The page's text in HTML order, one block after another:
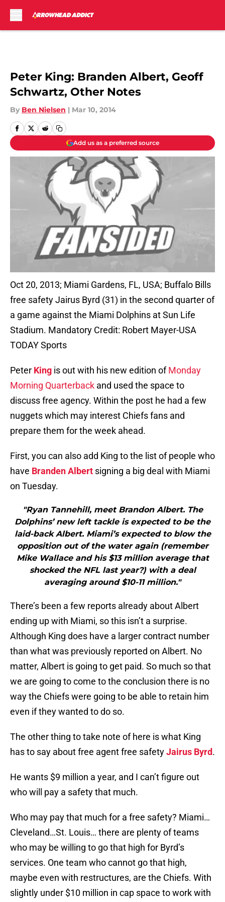
Peter King: Branden Albert, Geoff
Schwartz, Other Notes
By Ben Nielsen | Mar 10, 2014
Add us as a preferred source
Oct 20, 2013; Miami Gardens, FL, USA; Buffalo Bills
free safety Jairus Byrd (31) in the second quarter of
a game against the Miami Dolphins at Sun Life
Stadium. Mandatory Credit: Robert Mayer-USA
TODAY Sports
Peter King is out with his new edition ofMonday
Morning Quarterback and used the space to
discuss free agency. Within the post he had a few
nuggets which may interest Chiefs fans and
prepare them for the week ahead.
First, you can also add King to the list of people who
have Branden Albert signing a big deal with Miami
on Tuesday.
"Ryan Tannehill, meet Brandon Albert. The
Dolphins’ new left tackle is expected to be the
laid-back Albert. Miami’s expected to blow the
opposition out of the water again (remember
Mike Wallace and his $13 million average that
shocked the NFL last year?) with a deal
averaging around $10-11 million."
There’s been a few reports already about Albert
ending up with Miami, so this isn’t a surprise.
Although King does have a larger contract number
than what was previously reported on Albert. No
matter, Albert is going to get paid. So much so that
we are going to come to the conclusion there is no
way the Chiefs were going to be able to retain him
even if they wanted to do so.
The other thing to take note of here is what King
has to say about free agent free safetyJairus Byrd.
He wants $9 million a year, and I can’t figure out
who will pay a safety that much.
Who may pay that much for a free safety? Miami…
Cleveland…St. Louis… there are plenty of teams
who may be willing to go that high for Byrd’s
services. One team who cannot go that high,
maybe even with restructures, are the Chiefs. With
slightly under $10 million in cap space to work with